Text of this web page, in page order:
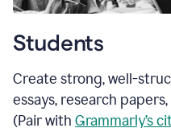
Students
Create strong, well-
essays, research
(Pair with Grammarly’s